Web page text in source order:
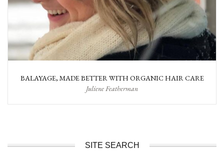
BALAYAGE, MADE BETTER WITH ORGANIC HAIR CARE
Juliene Featherman
SITE SEARCH